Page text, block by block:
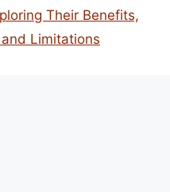
Their Benefits,
Limitations